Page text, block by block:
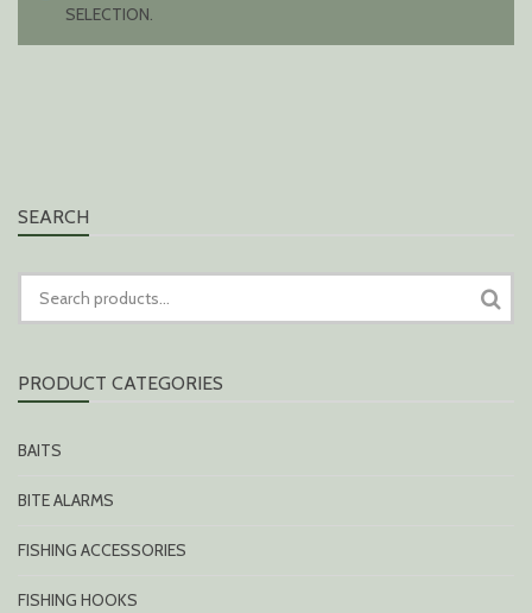
SELECTION.
SEARCH
SEARCH
FOR:
PRODUCT CATEGORIES
BAITS
BITE ALARMS
FISHING ACCESSORIES
FISHING HOOKS